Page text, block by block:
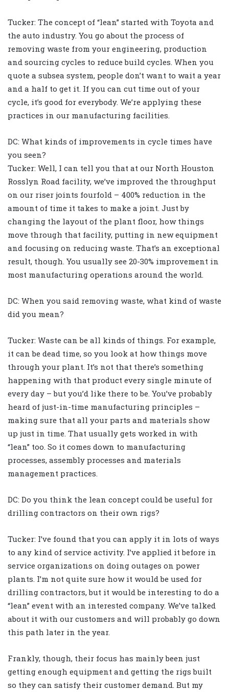
Tucker: The concept of “lean” started with Toyota and
the auto industry. You go about the process of
removing waste from your engineering, production
and sourcing cycles to reduce build cycles. When you
quote a subsea system, people don’t want to wait a year
and a half to get it. If you can cut time out of your
cycle, it’s good for everybody. We’re applying these
practices in our manufacturing facilities.
DC: What kinds of improvements in cycle times have
you seen?
Tucker: Well, I can tell you that at our North Houston
Rosslyn Road facility, we’ve improved the throughput
on our riser joints fourfold – 400% reduction in the
amount of time it takes to make a joint. Just by
changing the layout of the plant floor, how things
move through that facility, putting in new equipment
and focusing on reducing waste. That’s an exceptional
result, though. You usually see 20-30% improvement in
most manufacturing operations around the world.
DC: When you said removing waste, what kind of waste
did you mean?
Tucker: Waste can be all kinds of things. For example,
it can be dead time, so you look at how things move
through your plant. It’s not that there’s something
happening with that product every single minute of
every day – but you’d like there to be. You’ve probably
heard of just-in-time manufacturing principles –
making sure that all your parts and materials show
up just in time. That usually gets worked in with
“lean” too. So it comes down to manufacturing
processes, assembly processes and materials
management practices.
DC: Do you think the lean concept could be useful for
drilling contractors on their own rigs?
Tucker: I’ve found that you can apply it in lots of ways
to any kind of service activity. I’ve applied it before in
service organizations on doing outages on power
plants. I’m not quite sure how it would be used for
drilling contractors, but it would be interesting to do a
“lean” event with an interested company. We’ve talked
about it with our customers and will probably go down
this path later in the year.
Frankly, though, their focus has mainly been just
getting enough equipment and getting the rigs built
so they can satisfy their customer demand. But my